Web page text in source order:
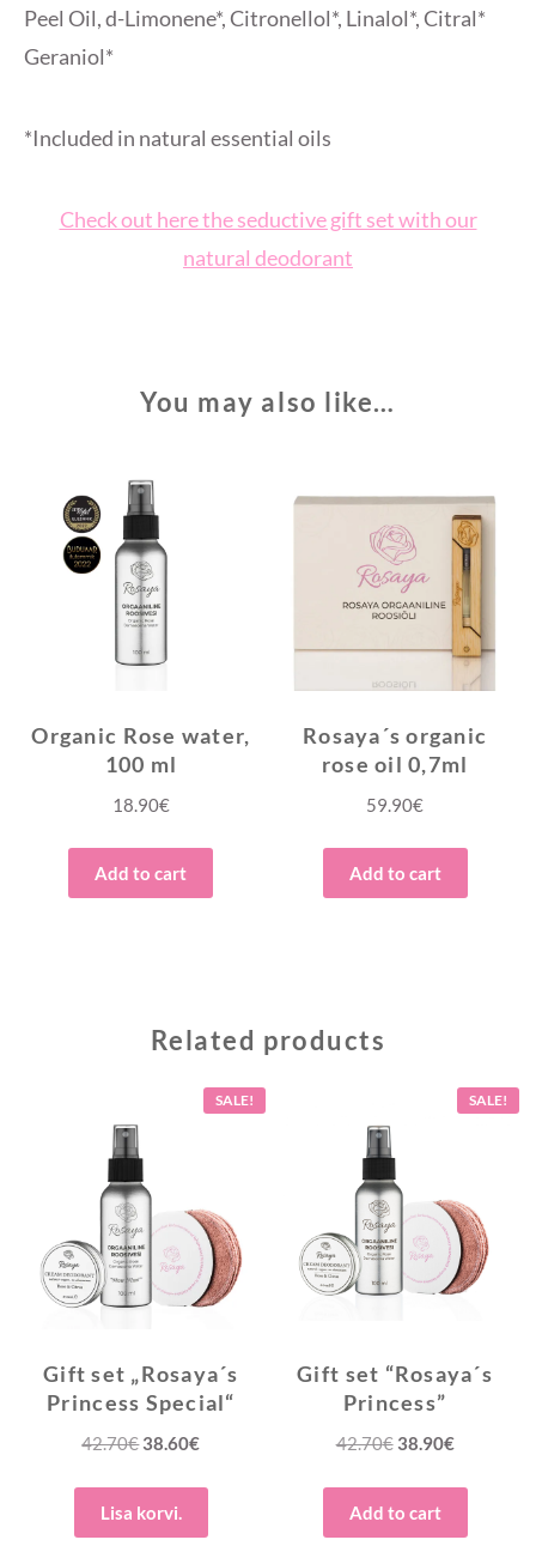
Peel Oil, d-Limonene*, Citronellol*, Linalol*, Citral*
Geraniol*
*Included in natural essential oils
Check out here the seductive gift set with our
natural deodorant
You may also like…
Organic Rose water,
100 ml
18.90€
Add to cart
Rosaya´s organic
rose oil 0,7ml
59.90€
Add to cart
Related products
SALE!
Gift set „Rosaya´s
Princess Special“
42.70€Original
was:
42.70€.
38.60€Current
38.60€.
Lisa korvi.
SALE!
Gift set “Rosaya´s
Princess”
42.70€ Original
was:
42.70€.
38.90€Current
38.90€.
Add to cart